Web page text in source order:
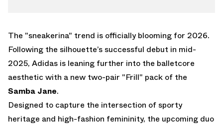
The "sneakerina" trend is officially blooming for 2026.
Following the silhouette’s successful debut in mid-
2025, Adidas is leaning further into the balletcore
aesthetic with a new two-pair "Frill" pack of the
Samba Jane.
Designed to capture the intersection of sporty
heritage and high-fashion femininity, the upcoming duo